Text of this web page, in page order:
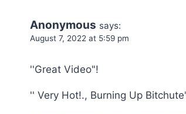
Anonymous says:
August 7, 2022 at 5:59 pm
''Great Video"!
'' Very Hot!., Burning Up